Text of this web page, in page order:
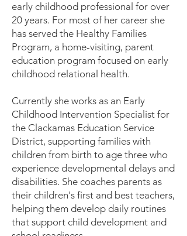
early childhood professional for over
20 years. For most of her career she
has served the Healthy Families
Program, a home-visiting, parent
education program focused on early
childhood relational health.
Currently she works as an Early
Childhood Intervention Specialist for
the Clackamas Education Service
District, supporting families with
children from birth to age three who
experience developmental delays and
disabilities. She coaches parents as
their children's first and best teachers,
helping them develop daily routines
that support child development and